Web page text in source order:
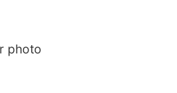
photo